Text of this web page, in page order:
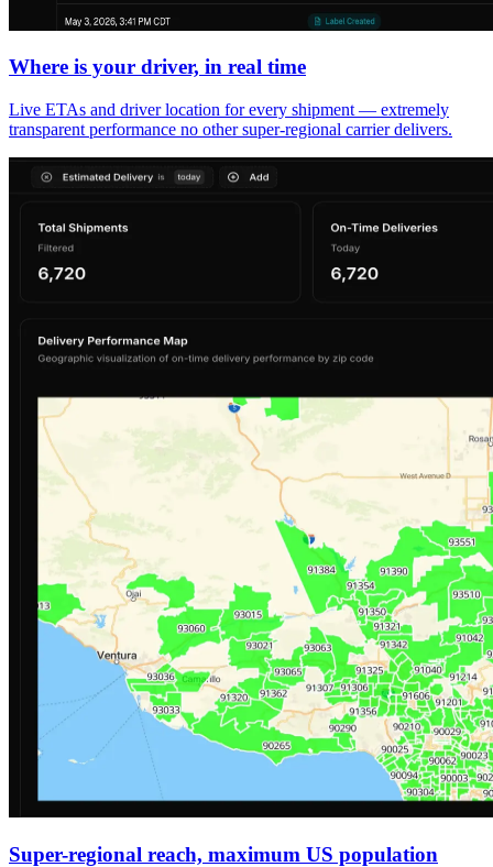
Where is your driver, in real time
Live ETAs and driver location for every shipment — extremely
transparent performance no other super-regional carrier delivers.
Super-regional reach, maximum US population